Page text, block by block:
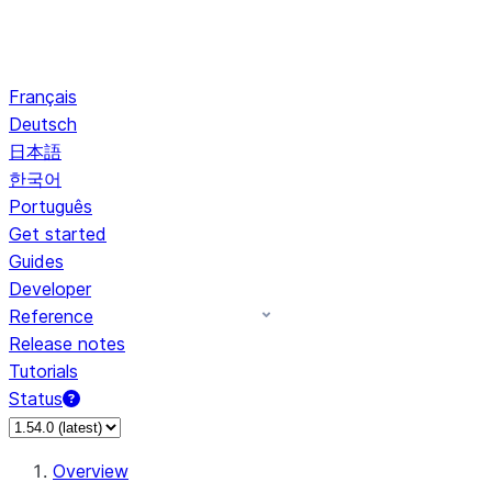
Français
Deutsch
日本語
한국어
Português
Get started
Guides
Developer
Reference
Release notes
Tutorials
Status
Overview